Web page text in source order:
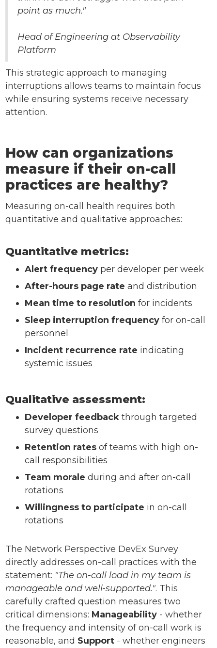
point as much."
Head of Engineering at Observability
Platform
This strategic approach to managing
interruptions allows teams to maintain focus
while ensuring systems receive necessary
attention.
How can organizations
measure if their on-call
practices are healthy?
Measuring on-call health requires both
quantitative and qualitative approaches:
Quantitative metrics:
Alert frequency per developer per week
After-hours page rate and distribution
Mean time to resolution for incidents
Sleep interruption frequency for on-call
personnel
Incident recurrence rate indicating
systemic issues
Qualitative assessment:
Developer feedback through targeted
survey questions
Retention rates of teams with high on-
call responsibilities
Team morale during and after on-call
rotations
Willingness to participate in on-call
rotations
The Network Perspective DevEx Survey
directly addresses on-call practices with the
statement: "The on-call load in my team is
manageable and well-supported.". This
carefully crafted question measures two
critical dimensions: Manageability - whether
the frequency and intensity of on-call work is
reasonable, and Support - whether engineers